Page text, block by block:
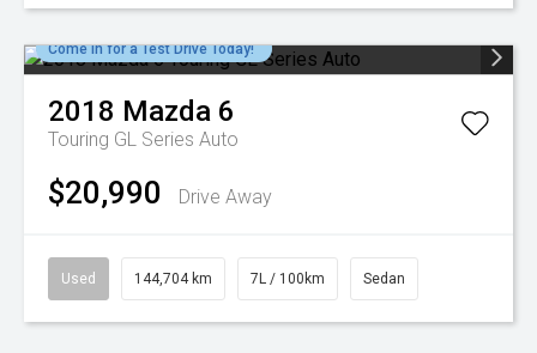
Come in for a Test Drive Today!
2018 Mazda 6
Touring GL Series Auto
$20,990 Drive Away
Used 144,704 km 7L / 100km Sedan